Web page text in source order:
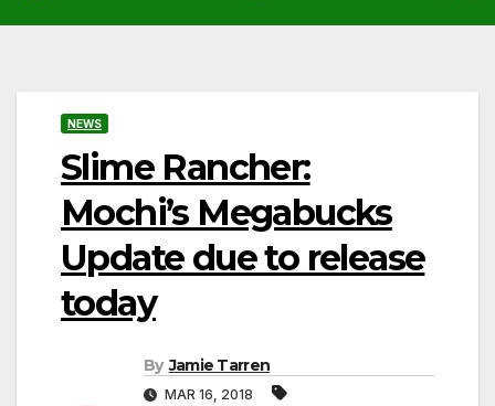
NEWS
Slime Rancher:
Mochi’s Megabucks
Update due to release
today
By Jamie Tarren
MAR 16, 2018